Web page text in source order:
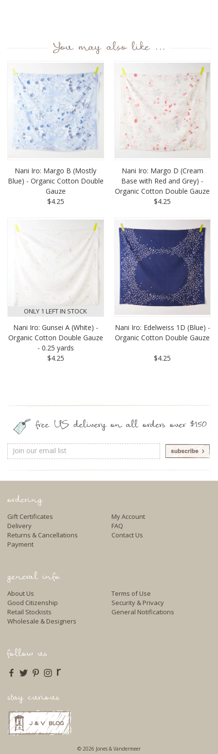
You may also like ...
Nani Iro: Margo B (Mostly
Blue) - Organic Cotton Double
Gauze
$4.25
Nani Iro: Margo D (Cream
Base with Red and Grey) -
Organic Cotton Double Gauze
$4.25
ONLY 1 LEFT IN STOCK
Nani Iro: Gunsei A (White) -
Organic Cotton Double Gauze
- 0.25 yards
$4.25
Nani Iro: Edelweiss 1D (Blue) -
Organic Cotton Double Gauze
$4.25
free US delivery on all orders over $150
Email
Address
ordering
Gift Certificates
Delivery
Returns & Cancellations
Payment
My Account
FAQ
Contact Us
general info
About Us
Good Citizenship
Retail Stockists
Wholesale & Designers
Terms of Use
Security & Privacy
General Notifications
follow us
r
stay curious
© 2026 Jones & Vandermeer